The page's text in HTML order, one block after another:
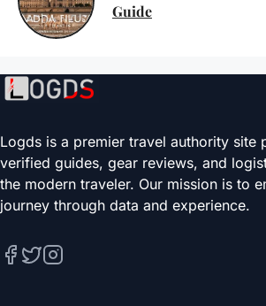
Guide
Logds is a premier travel authority site
verified guides, gear reviews, and
the modern traveler. Our mission is to
journey through data and experience.